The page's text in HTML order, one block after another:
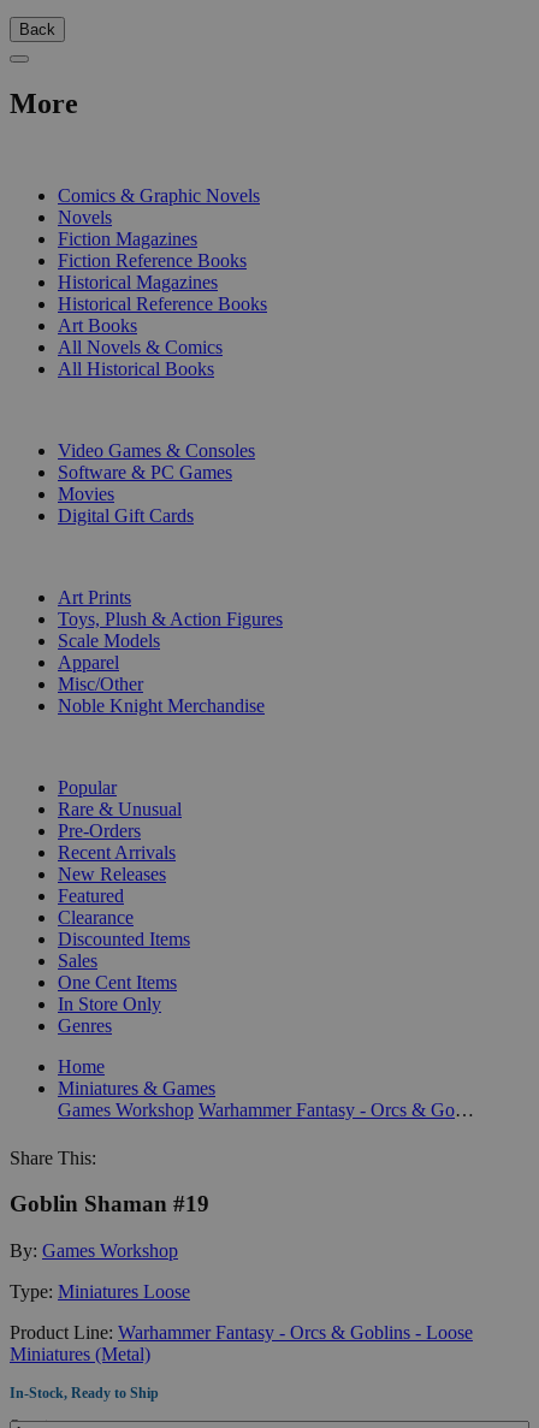
Back
More
Comics & Graphic Novels
Novels
Fiction Magazines
Fiction Reference Books
Historical Magazines
Historical Reference Books
Art Books
All Novels & Comics
All Historical Books
Video Games & Consoles
Software & PC Games
Movies
Digital Gift Cards
Art Prints
Toys, Plush & Action Figures
Scale Models
Apparel
Misc/Other
Noble Knight Merchandise
Popular
Rare & Unusual
Pre-Orders
Recent Arrivals
New Releases
Featured
Clearance
Discounted Items
Sales
One Cent Items
In Store Only
Genres
Home
Miniatures & Games
Games Workshop
Warhammer Fantasy - Orcs & Goblins - Loose Miniatures (Metal)
Share This:
Goblin Shaman #19
By: Games Workshop
Type: Miniatures Loose
Product Line: Warhammer Fantasy - Orcs & Goblins - Loose
Miniatures (Metal)
In-Stock, Ready to Ship